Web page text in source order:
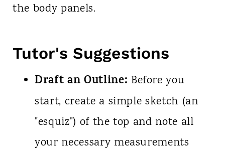
the body panels.
Tutor's Suggestions
Draft an Outline: Before you
start, create a simple sketch (an
"esquiz") of the top and note all
your necessary measurements